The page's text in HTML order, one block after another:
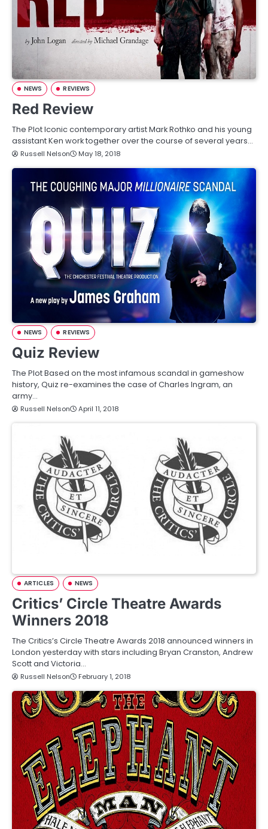
NEWS REVIEWS
Red Review
The Plot Iconic contemporary artist Mark Rothko and his young
assistant Ken work together over the course of several years…
Russell Nelson May 18, 2018
NEWS REVIEWS
Quiz Review
The Plot Based on the most infamous scandal in gameshow
history, Quiz re-examines the case of Charles Ingram, an
army…
Russell Nelson April 11, 2018
ARTICLES NEWS
Critics’ Circle Theatre Awards
Winners 2018
The Critics’s Circle Theatre Awards 2018 announced winners in
London yesterday with stars including Bryan Cranston, Andrew
Scott and Victoria…
Russell Nelson February 1, 2018